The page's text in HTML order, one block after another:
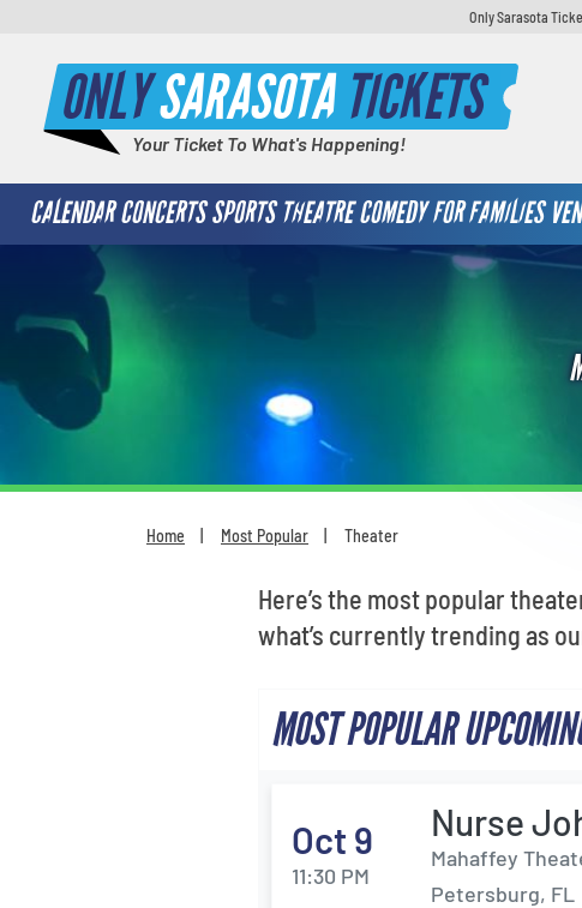
Only Sarasota
ONLYSARASOTATICKETS
Your Ticket To What's Happening!
CALENDAR CONCERTS SPORTS THEATRE COMEDY FOR FAMILIES
Home Most Popular Theater
Here’s the most popular
what’s currently trending as
MOST POPULAR
Oct 9
11:30 PM
Nurse
Mahaffey
Petersburg, FL